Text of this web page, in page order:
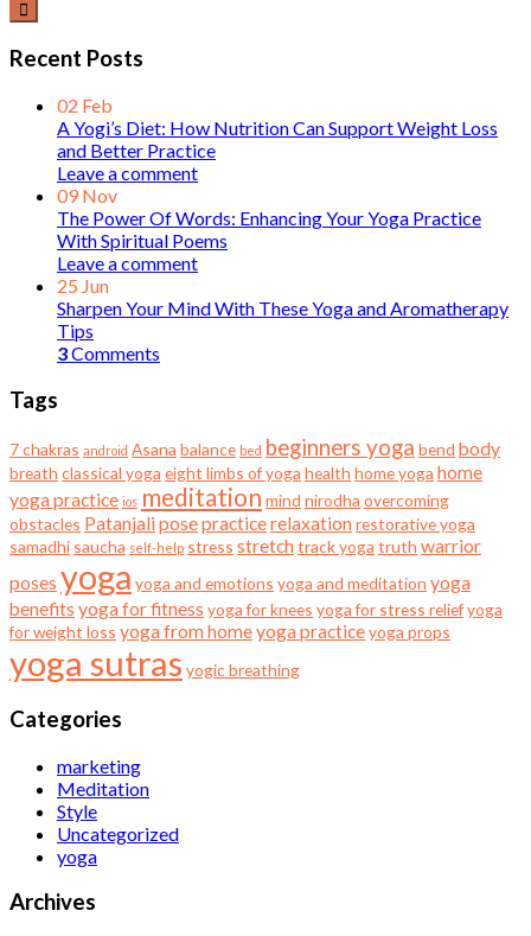
Recent Posts
02 Feb
A Yogi’s Diet: How Nutrition Can Support Weight Loss
and Better Practice
Leave a comment
09 Nov
The Power Of Words: Enhancing Your Yoga Practice
With Spiritual Poems
Leave a comment
25 Jun
Sharpen Your Mind With These Yoga and Aromatherapy
Tips
3Comments
Tags
7 chakras android Asana balance bed beginners yoga bend body
breath classical yoga eight limbs of yoga health home yoga home
yoga practice ios meditation mind nirodha overcoming
obstacles Patanjaliposepracticerelaxationrestorative yoga
samadhi saucha self-help stress stretchtrack yoga truth warrior
poses yoga yoga and emotions yoga and meditation yoga
benefits yoga for fitness yoga for knees yoga for stress reliefyoga
for weight loss yoga from homeyoga practiceyoga props
yoga sutras yogic breathing
Categories
marketing
Meditation
Style
Uncategorized
yoga
Archives